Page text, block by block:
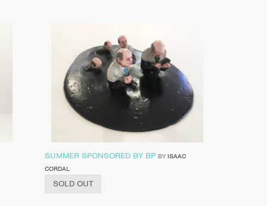
SUMMER SPONSORED BY BP BY ISAAC
CORDAL
SOLD OUT